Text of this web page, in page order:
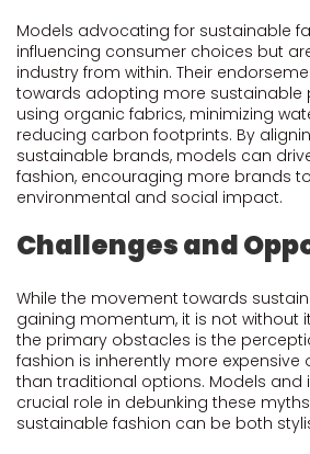
Models advocating for sustainable
influencing consumer choices but
industry from within. Their
towards adopting more sustainable
using organic fabrics, minimizing
reducing carbon footprints. By
sustainable brands, models can
fashion, encouraging more brands
environmental and social impact.
Challenges and
While the movement towards
gaining momentum, it is not without
the primary obstacles is the
fashion is inherently more expensive
than traditional options. Models and
crucial role in debunking these
sustainable fashion can be both